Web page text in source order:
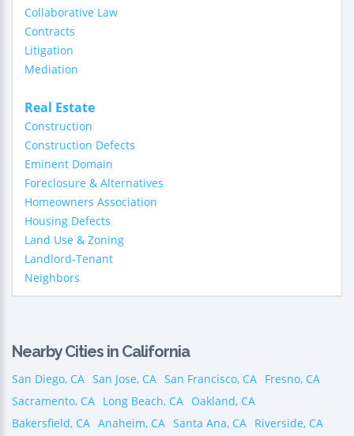
Collaborative Law
Contracts
Litigation
Mediation
Real Estate
Construction
Construction Defects
Eminent Domain
Foreclosure & Alternatives
Homeowners Association
Housing Defects
Land Use & Zoning
Landlord-Tenant
Neighbors
Nearby Cities in California
San Diego, CA San Jose, CA San Francisco, CA Fresno, CA
Sacramento, CA Long Beach, CA Oakland, CA
Bakersfield, CA Anaheim, CA Santa Ana, CA Riverside, CA